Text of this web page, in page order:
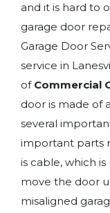
and it is hard to
garage door
Garage Door
service in
of Commercial
door is made of
several
important parts
is cable, which
move the door
misaligned